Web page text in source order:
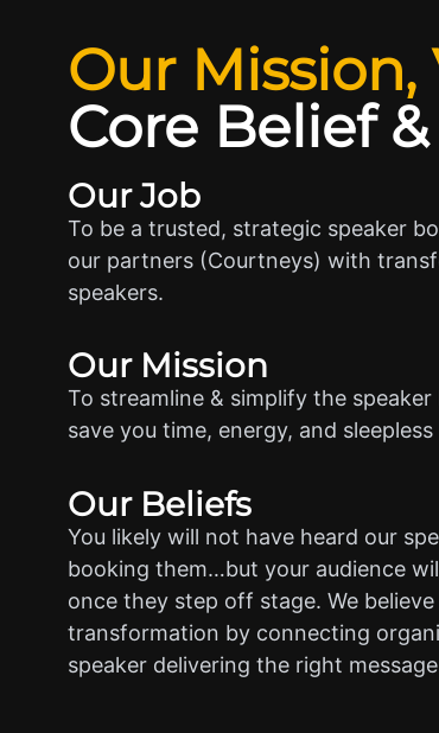
Our Mission,
Core Belief
Our Job
To be a trusted, strategic speaker
our partners (Courtneys) with
speakers.
Our Mission
To streamline & simplify the
save you time, energy, and
Our Beliefs
You likely will not have heard our
booking them…but your audience
once they step off stage. We
transformation by connecting
speaker delivering the right